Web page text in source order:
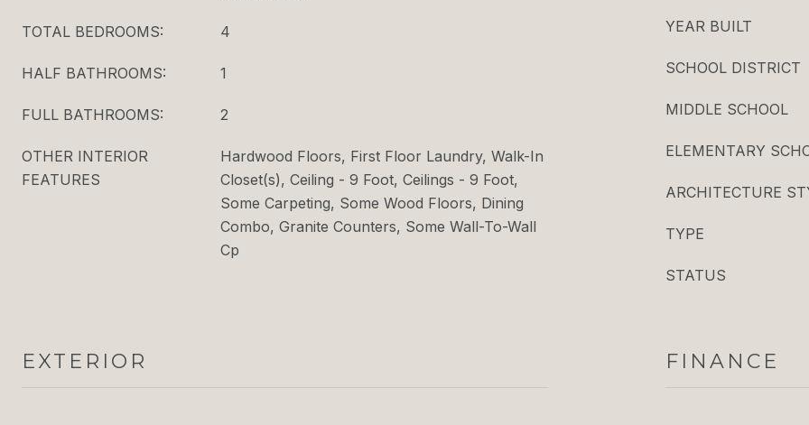
TOTAL BEDROOMS: 4
HALF BATHROOMS: 1
FULL BATHROOMS: 2
OTHER INTERIOR
FEATURES
Hardwood Floors, First Floor Laundry, Walk-In
Closet(s), Ceiling - 9 Foot, Ceilings - 9 Foot,
Some Carpeting, Some Wood Floors, Dining
Combo, Granite Counters, Some Wall-To-Wall
Cp
YEAR BUILT
SCHOOL DISTRICT
MIDDLE SCHOOL
ELEMENTARY
ARCHITECTURE
TYPE
STATUS
EXTERIOR FINANCE